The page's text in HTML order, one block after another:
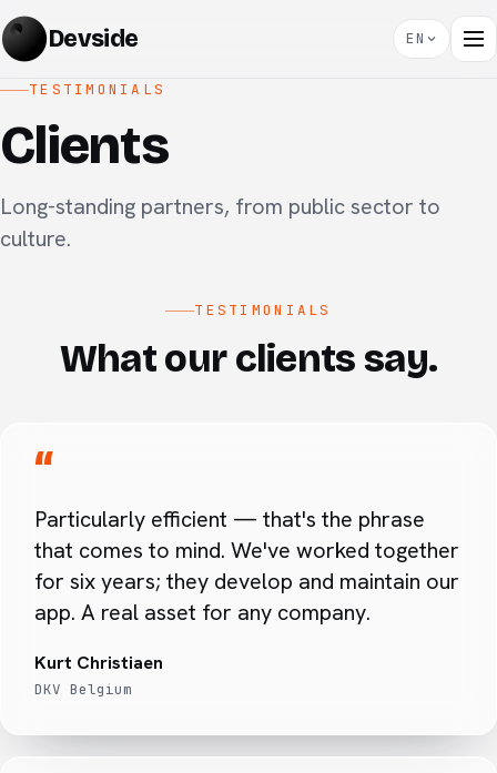
Devside EN
TESTIMONIALS
Clients
Long-standing partners, from public sector to
culture.
TESTIMONIALS
What our clients say.
“
Particularly efficient — that's the phrase
that comes to mind. We've worked together
for six years; they develop and maintain our
app. A real asset for any company.
Kurt Christiaen
DKV Belgium